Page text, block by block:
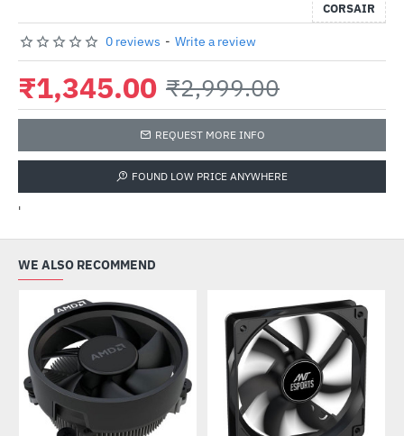
CORSAIR
0 reviews - Write a review
₹1,345.00 ₹2,999.00
REQUEST MORE INFO
FOUND LOW PRICE ANYWHERE
'
WE ALSO RECOMMEND